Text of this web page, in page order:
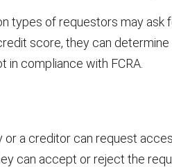
types of requestors may ask
score, they can
in compliance with FCRA.
or a creditor can request
can accept or reject the